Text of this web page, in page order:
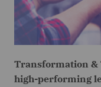
Transformation &
high-performing